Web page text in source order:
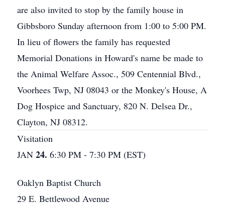
are also invited to stop by the family house in
Gibbsboro Sunday afternoon from 1:00 to 5:00 PM.
In lieu of flowers the family has requested
Memorial Donations in Howard's name be made to
the Animal Welfare Assoc., 509 Centennial Blvd.,
Voorhees Twp, NJ 08043 or the Monkey's House, A
Dog Hospice and Sanctuary, 820 N. Delsea Dr.,
Clayton, NJ 08312.
Visitation
JAN 24. 6:30 PM - 7:30 PM (EST)
Oaklyn Baptist Church
29 E. Bettlewood Avenue